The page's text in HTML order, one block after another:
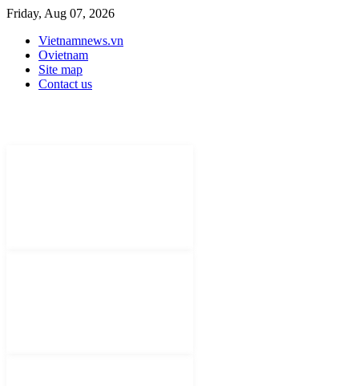
Friday, Aug 07, 2026
Vietnamnews.vn
Ovietnam
Site map
Contact us